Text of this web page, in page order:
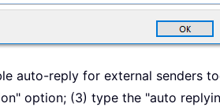
auto-reply for external senders
option; (3) type the "auto